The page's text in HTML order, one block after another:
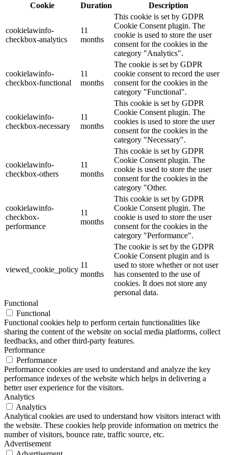
Cookie
Duration Description
cookielawinfo-
checkbox-analytics
11
months
This cookie is set by GDPR
Cookie Consent plugin. The
cookie is used to store the user
consent for the cookies in the
category "Analytics".
cookielawinfo-
checkbox-functional
11
months
The cookie is set by GDPR
cookie consent to record the user
consent for the cookies in the
category "Functional".
cookielawinfo-
checkbox-necessary
11
months
This cookie is set by GDPR
Cookie Consent plugin. The
cookies is used to store the user
consent for the cookies in the
category "Necessary".
cookielawinfo-
checkbox-others
11
months
This cookie is set by GDPR
Cookie Consent plugin. The
cookie is used to store the user
consent for the cookies in the
category "Other.
cookielawinfo-
checkbox-
performance
11
months
This cookie is set by GDPR
Cookie Consent plugin. The
cookie is used to store the user
consent for the cookies in the
category "Performance".
viewed_cookie_policy
11
months
The cookie is set by the GDPR
Cookie Consent plugin and is
used to store whether or not user
has consented to the use of
cookies. It does not store any
personal data.
Functional
Functional
Functional cookies help to perform certain functionalities like
sharing the content of the website on social media platforms, collect
feedbacks, and other third-party features.
Performance
Performance
Performance cookies are used to understand and analyze the key
performance indexes of the website which helps in delivering a
better user experience for the visitors.
Analytics
Analytics
Analytical cookies are used to understand how visitors interact with
the website. These cookies help provide information on metrics the
number of visitors, bounce rate, traffic source, etc.
Advertisement